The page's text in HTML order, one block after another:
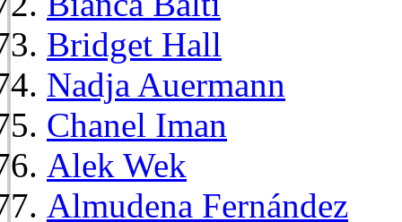
Bridget Hall
Nadja Auermann
Chanel Iman
Alek Wek
Almudena Fernández